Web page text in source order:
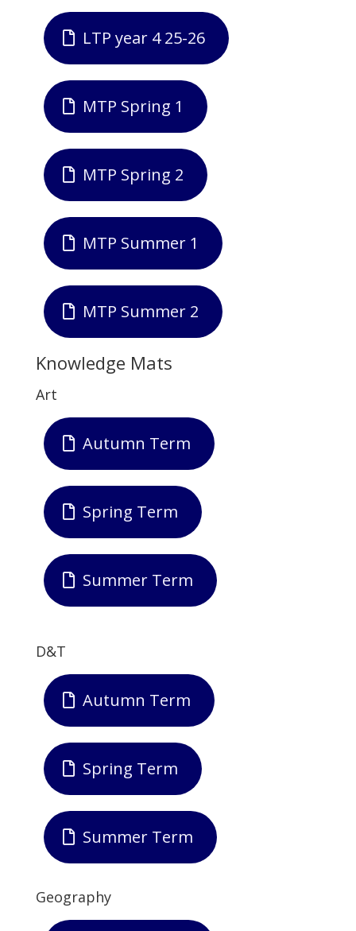
LTP year 4 25-26
MTP Spring 1
MTP Spring 2
MTP Summer 1
MTP Summer 2
Knowledge Mats
Art
Autumn Term
Spring Term
Summer Term
D&T
Autumn Term
Spring Term
Summer Term
Geography